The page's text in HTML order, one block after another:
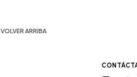
VOLVER ARRIBA